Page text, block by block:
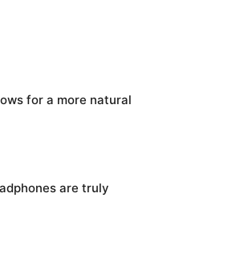
for a more natural
are truly